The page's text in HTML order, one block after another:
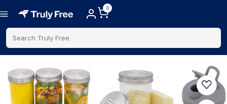
0
Search Truly Free